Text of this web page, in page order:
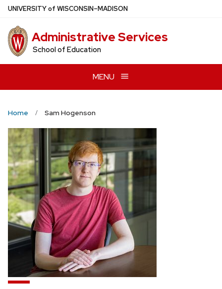
Skip
main
content
UNIVERSITYof WISCONSIN–MADISON
Administrative Services
School of Education
MENU
Home Sam Hogenson